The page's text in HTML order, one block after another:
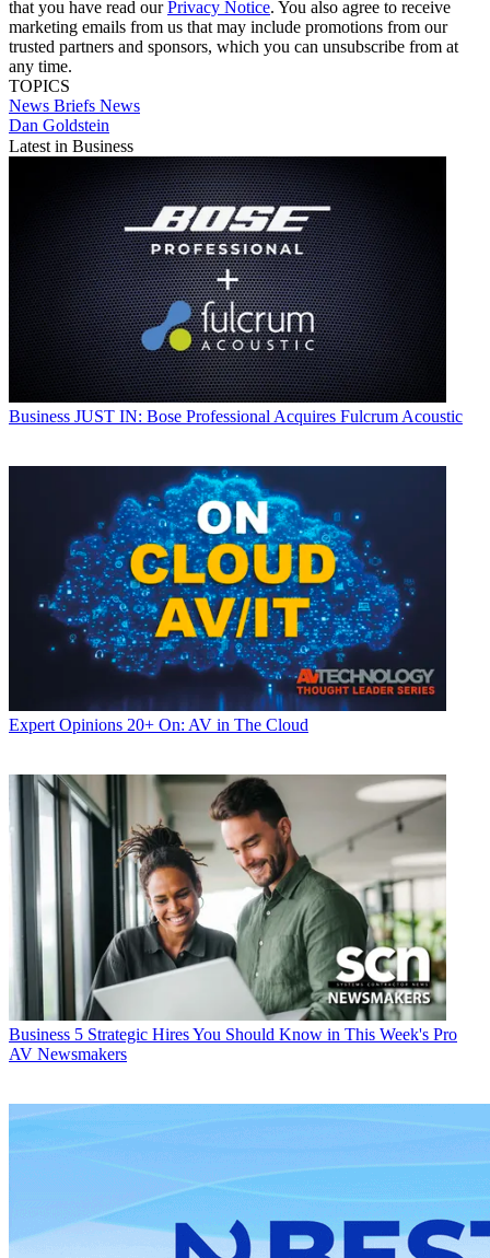
that you have read ourPrivacy Notice. You also agree to receive
marketing emails from us that may include promotions from our
trusted partners and sponsors, which you can unsubscribe from at
any time.
TOPICS
News Briefs News
Dan Goldstein
Latest in Business
Business JUST IN: Bose Professional Acquires Fulcrum Acoustic
Expert Opinions 20+ On: AV in The Cloud
Business 5 Strategic Hires You Should Know in This Week's Pro
AV Newsmakers